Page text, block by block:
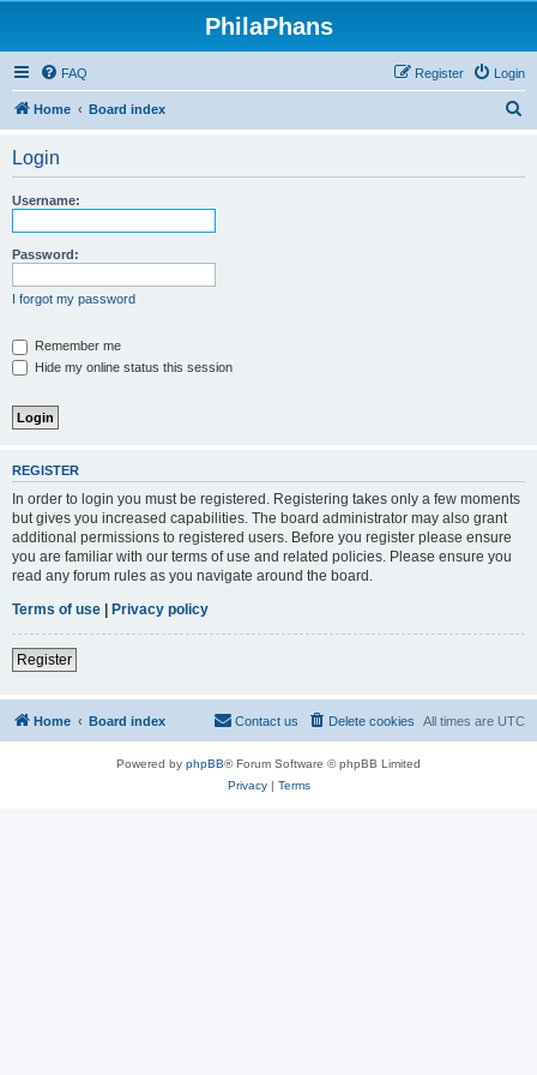
PhilaPhans
FAQ Login
Register
Home Board index
Login
Username:
Password:
I forgot my password
Remember me
Hide my online status this session
REGISTER
In order to login you must be registered. Registering takes only a few moments
but gives you increased capabilities. The board administrator may also grant
additional permissions to registered users. Before you register please ensure
you are familiar with our terms of use and related policies. Please ensure you
read any forum rules as you navigate around the board.
Terms of use | Privacy policy
Register
Home Board index All times are UTC
Delete cookies
Contact us
Powered by phpBB® Forum Software © phpBB Limited
Privacy| Terms